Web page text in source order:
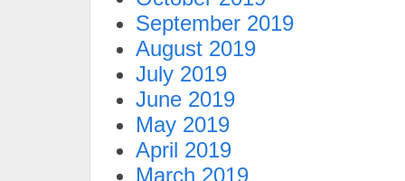
September 2019
August 2019
July 2019
June 2019
May 2019
April 2019
March 2019